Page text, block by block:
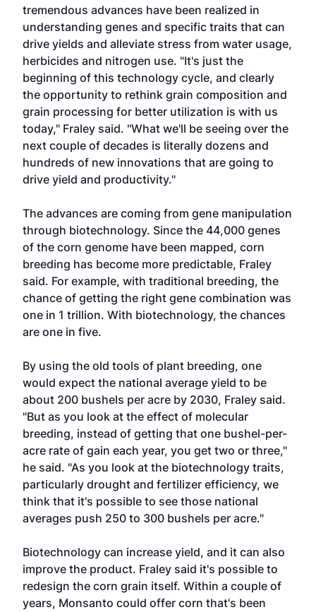
tremendous advances have been realized in
understanding genes and specific traits that can
drive yields and alleviate stress from water usage,
herbicides and nitrogen use. "It's just the
beginning of this technology cycle, and clearly
the opportunity to rethink grain composition and
grain processing for better utilization is with us
today," Fraley said. "What we'll be seeing over the
next couple of decades is literally dozens and
hundreds of new innovations that are going to
drive yield and productivity."
The advances are coming from gene manipulation
through biotechnology. Since the 44,000 genes
of the corn genome have been mapped, corn
breeding has become more predictable, Fraley
said. For example, with traditional breeding, the
chance of getting the right gene combination was
one in 1 trillion. With biotechnology, the chances
are one in five.
By using the old tools of plant breeding, one
would expect the national average yield to be
about 200 bushels per acre by 2030, Fraley said.
"But as you look at the effect of molecular
breeding, instead of getting that one bushel-per-
acre rate of gain each year, you get two or three,"
he said. "As you look at the biotechnology traits,
particularly drought and fertilizer efficiency, we
think that it's possible to see those national
averages push 250 to 300 bushels per acre."
Biotechnology can increase yield, and it can also
improve the product. Fraley said it's possible to
redesign the corn grain itself. Within a couple of
years, Monsanto could offer corn that's been